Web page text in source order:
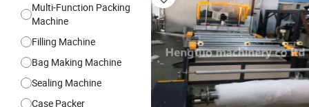
Multi-Function Packing
Machine
Filling Machine
Bag Making Machine
Sealing Machine
Case Packer